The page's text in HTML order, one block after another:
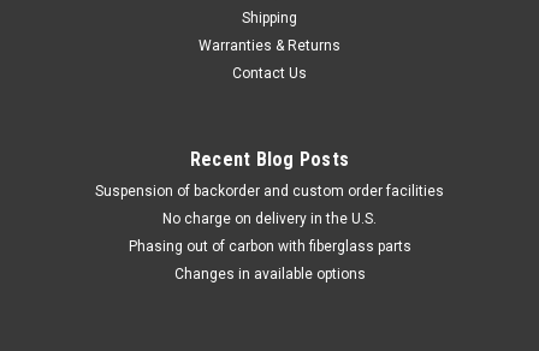
Shipping
Warranties & Returns
Contact Us
Recent Blog Posts
Suspension of backorder and custom order facilities
No charge on delivery in the U.S.
Phasing out of carbon with fiberglass parts
Changes in available options